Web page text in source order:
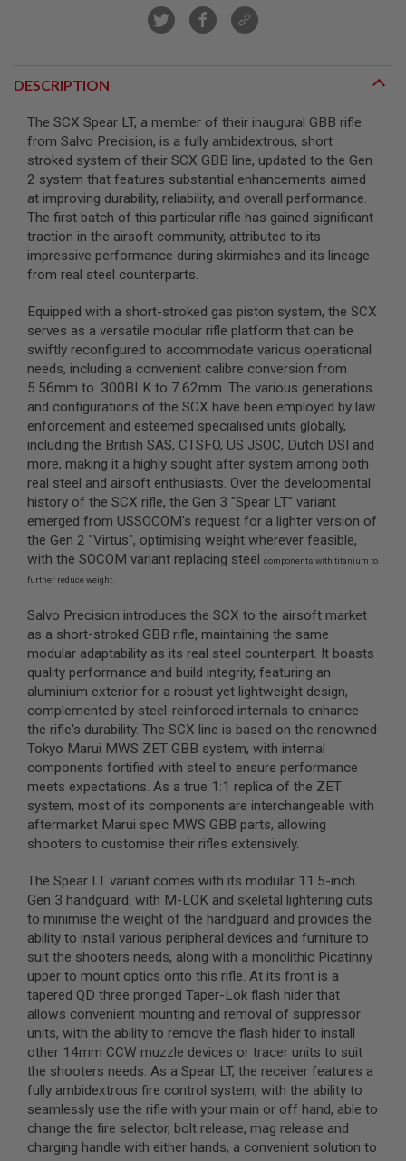
A
H
I
N
E
G
N
S
A
I
R
O
F
T
S
M
G
A
I
R
S
O
F
T
G
R
E
N
A
L
A
U
N
C
H
E
R
S
S
P
I
N
G
U
N
S
O
2
G
DESCRIPTION
The SCX Spear LT, a member of their inaugural GBB rifle
from Salvo Precision, is a fully ambidextrous, short
stroked system of their SCX GBB line, updated to the Gen
2 system that features substantial enhancements aimed
at improving durability, reliability, and overall performance.
The first batch of this particular rifle has gained significant
traction in the airsoft community, attributed to its
impressive performance during skirmishes and its lineage
from real steel counterparts.
Equipped with a short-stroked gas piston system, the SCX
serves as a versatile modular rifle platform that can be
swiftly reconfigured to accommodate various operational
needs, including a convenient calibre conversion from
5.56mm to .300BLK to 7.62mm. The various generations
and configurations of the SCX have been employed by law
enforcement and esteemed specialised units globally,
including the British SAS, CTSFO, US JSOC, Dutch DSI and
more, making it a highly sought after system among both
real steel and airsoft enthusiasts. Over the developmental
history of the SCX rifle, the Gen 3 "Spear LT" variant
emerged from USSOCOM's request for a lighter version of
the Gen 2 "Virtus", optimising weight wherever feasible,
with the SOCOM variant replacing steel components with titanium to
further reduce weight.
Salvo Precision introduces the SCX to the airsoft market
as a short-stroked GBB rifle, maintaining the same
modular adaptability as its real steel counterpart. It boasts
quality performance and build integrity, featuring an
aluminium exterior for a robust yet lightweight design,
complemented by steel-reinforced internals to enhance
the rifle's durability. The SCX line is based on the renowned
Tokyo Marui MWS ZET GBB system, with internal
components fortified with steel to ensure performance
meets expectations. As a true 1:1 replica of the ZET
system, most of its components are interchangeable with
aftermarket Marui spec MWS GBB parts, allowing
shooters to customise their rifles extensively.
The Spear LT variant comes with its modular 11.5-inch
Gen 3 handguard, with M-LOK and skeletal lightening cuts
to minimise the weight of the handguard and provides the
ability to install various peripheral devices and furniture to
suit the shooters needs, along with a monolithic Picatinny
upper to mount optics onto this rifle. At its front is a
tapered QD three pronged Taper-Lok flash hider that
allows convenient mounting and removal of suppressor
units, with the ability to remove the flash hider to install
other 14mm CCW muzzle devices or tracer units to suit
the shooters needs. As a Spear LT, the receiver features a
fully ambidextrous fire control system, with the ability to
seamlessly use the rifle with your main or off hand, able to
change the fire selector, bolt release, mag release and
charging handle with either hands, a convenient solution to